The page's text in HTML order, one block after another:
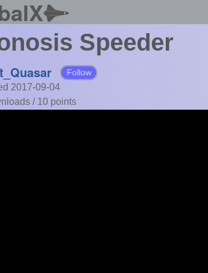
Speeder
Follow
2017-09-04
/ 10 points